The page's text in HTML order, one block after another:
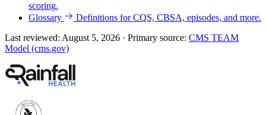
scoring.
Glossary
Definitions for CQS, CBSA, episodes, and more.
Last reviewed: August 5, 2026 · Primary source: CMS TEAM
Model (cms.gov)